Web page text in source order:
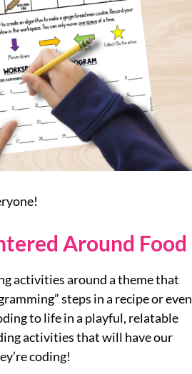
Around Food
activities around a theme that
steps in a recipe or even
to life in a playful, relatable
activities that will have our
coding!